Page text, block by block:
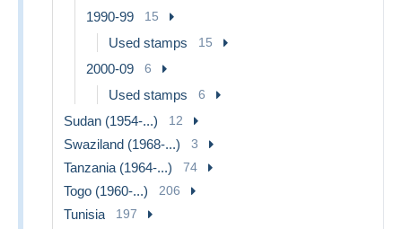
1990-99 15
Used stamps 15
2000-09 6
Used stamps 6
Sudan (1954-...) 12
Swaziland (1968-...) 3
Tanzania (1964-...) 74
Togo (1960-...) 206
Tunisia 197